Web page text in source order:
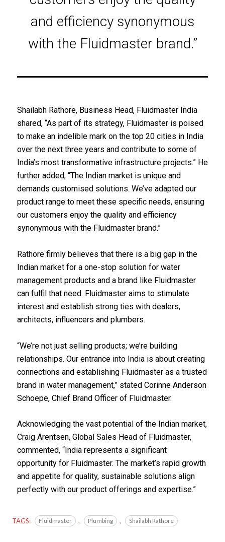
and efficiency synonymous
with the Fluidmaster brand.”
Shailabh Rathore, Business Head, Fluidmaster India
shared, “As part of its strategy, Fluidmaster is poised
to make an indelible mark on the top 20 cities in India
over the next three years and contribute to some of
India’s most transformative infrastructure projects.” He
further added, “The Indian market is unique and
demands customised solutions. We’ve adapted our
product range to meet these specific needs, ensuring
our customers enjoy the quality and efficiency
synonymous with the Fluidmaster brand.”
Rathore firmly believes that there is a big gap in the
Indian market for a one-stop solution for water
management products and a brand like Fluidmaster
can fulfil that need. Fluidmaster aims to stimulate
interest and establish strong ties with dealers,
architects, influencers and plumbers.
“We’re not just selling products; we’re building
relationships. Our entrance into India is about creating
connections and establishing Fluidmaster as a trusted
brand in water management,” stated Corinne Anderson
Schoepe, Chief Brand Officer of Fluidmaster.
Acknowledging the vast potential of the Indian market,
Craig Arentsen, Global Sales Head of Fluidmaster,
commented, “India represents a significant
opportunity for Fluidmaster. The market’s rapid growth
and appetite for quality, sustainable solutions align
perfectly with our product offerings and expertise.”
TAGS: Fluidmaster , Plumbing , Shailabh Rathore